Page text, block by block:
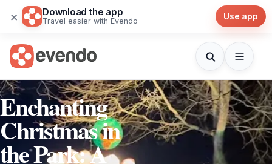
× Download the app
Travel easier with Evendo Use app
Enchanting
Christmas in
the Park: A